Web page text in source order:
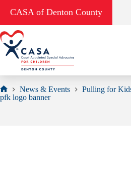
CASA of Denton County
Home
News & Events Pulling for
pfk logo banner